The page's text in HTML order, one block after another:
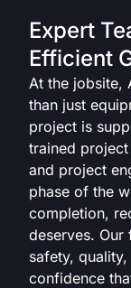
Expert
Efficient
At the jobsite,
than just
project is
trained
and project
phase of the
completion,
deserves.
safety,
confidence